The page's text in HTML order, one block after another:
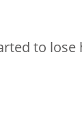
to lose